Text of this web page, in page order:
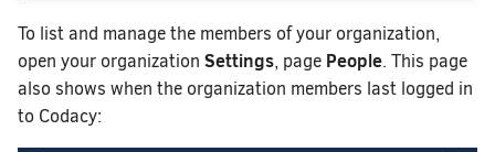
To list and manage the members of your organization,
open your organization Settings, page People. This page
also shows when the organization members last logged in
to Codacy: